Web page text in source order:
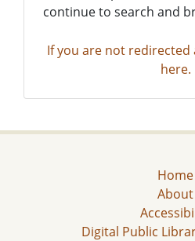
continue to search and
If you are not redirected
here.
Home
About
Digital Public